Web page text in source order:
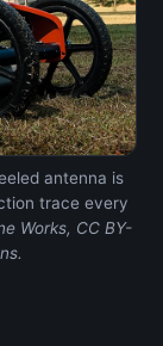
antenna is
trace every
Works, CC BY-